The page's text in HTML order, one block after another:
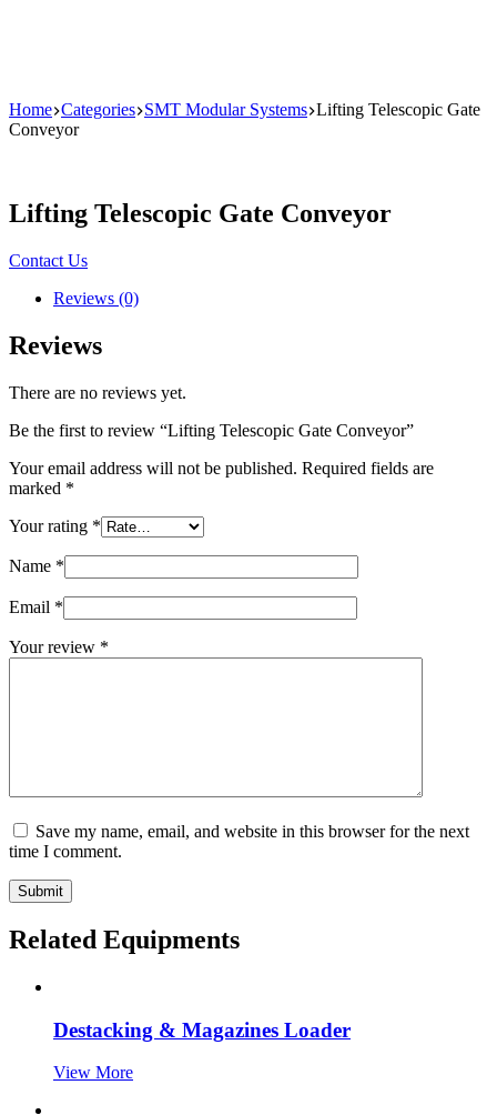
Home Categories SMT Modular Systems Lifting Telescopic Gate
Conveyor
Lifting Telescopic Gate Conveyor
Contact Us
Reviews (0)
Reviews
There are no reviews yet.
Be the first to review “Lifting Telescopic Gate Conveyor”
Your email address will not be published. Required fields are
marked *
Your rating *
Name *
Email *
Your review *
Save my name, email, and website in this browser for the next
time I comment.
Submit
Related Equipments
Destacking & Magazines Loader
View More